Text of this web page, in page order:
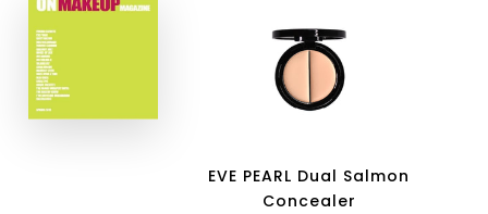
EVE PEARL Dual Salmon
Concealer